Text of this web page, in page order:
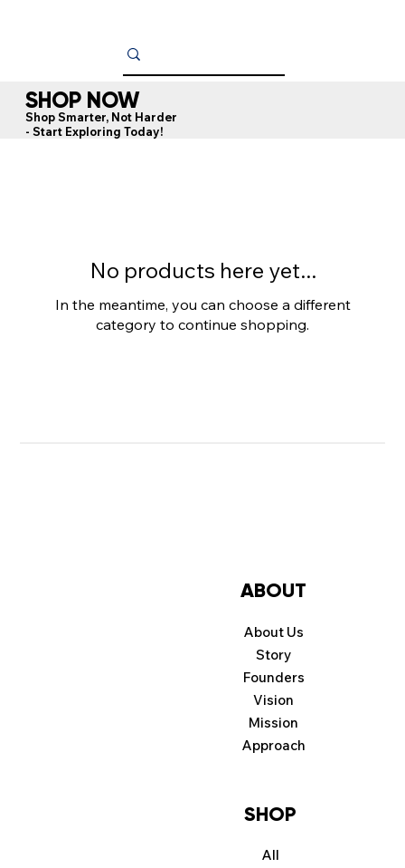
SHOP NOW
Shop Smarter, Not Harder
- Start Exploring Today!
No products here yet...
In the meantime, you can choose a different
category to continue shopping.
SHOP
All
Approach
Mission
Vision
Founders
Story
ABOUT
About Us